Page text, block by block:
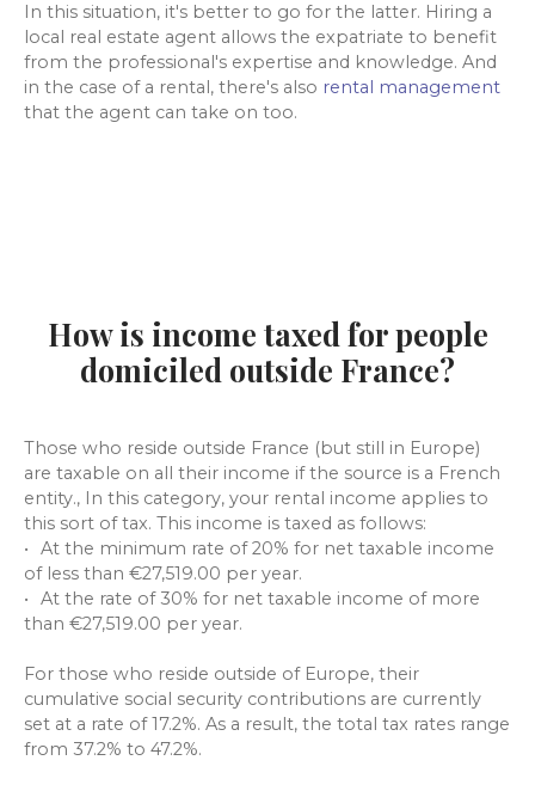
In this situation, it's better to go for the latter. Hiring a
local real estate agent allows the expatriate to benefit
from the professional's expertise and knowledge. And
in the case of a rental, there's also rental management
that the agent can take on too.
How is income taxed for people
domiciled outside France?
Those who reside outside France (but still in Europe)
are taxable on all their income if the source is a French
entity., In this category, your rental income applies to
this sort of tax. This income is taxed as follows:
At the minimum rate of 20% for net taxable income
of less than €27,519.00 per year.
At the rate of 30% for net taxable income of more
than €27,519.00 per year.
For those who reside outside of Europe, their
cumulative social security contributions are currently
set at a rate of 17.2%. As a result, the total tax rates range
from 37.2% to 47.2%.